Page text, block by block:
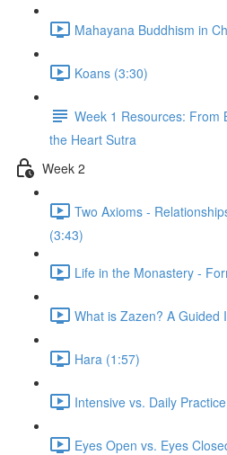
Mahayana Buddhism in
Koans (3:30)
Week 1 Resources: From
the Heart Sutra
Week 2
Two Axioms -
(3:43)
Life in the Monastery -
What is Zazen? A Guided
Hara (1:57)
Intensive vs. Daily
Eyes Open vs. Eyes